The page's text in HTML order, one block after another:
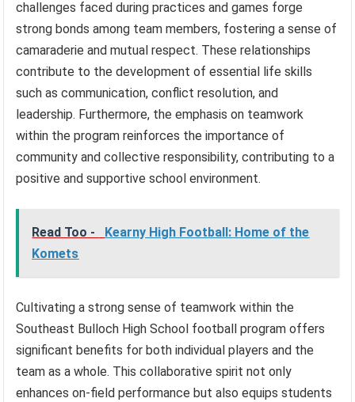
challenges faced during practices and games forge
strong bonds among team members, fostering a sense of
camaraderie and mutual respect. These relationships
contribute to the development of essential life skills
such as communication, conflict resolution, and
leadership. Furthermore, the emphasis on teamwork
within the program reinforces the importance of
community and collective responsibility, contributing to a
positive and supportive school environment.
Read Too -
Kearny High Football: Home of the
Komets
Cultivating a strong sense of teamwork within the
Southeast Bulloch High School football program offers
significant benefits for both individual players and the
team as a whole. This collaborative spirit not only
enhances on-field performance but also equips students